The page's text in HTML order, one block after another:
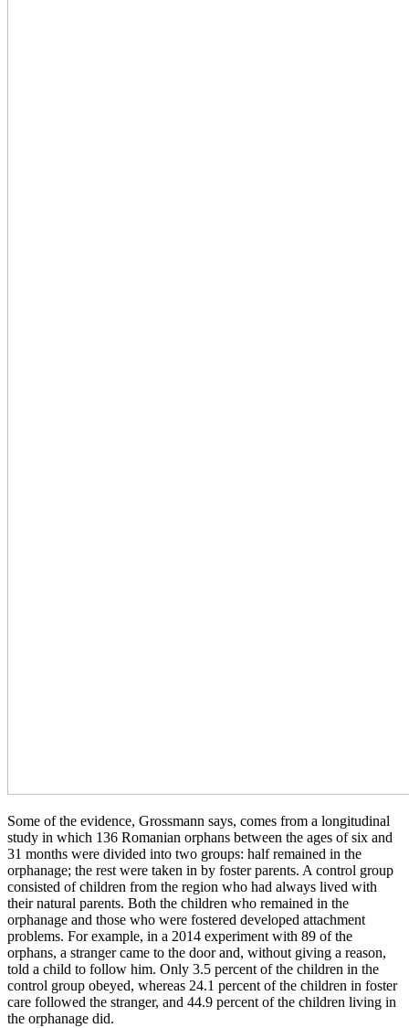
Some of the evidence, Grossmann says, comes from a longitudinal
study in which 136 Romanian orphans between the ages of six and
31 months were divided into two groups: half remained in the
orphanage; the rest were taken in by foster parents. A control group
consisted of children from the region who had always lived with
their natural parents. Both the children who remained in the
orphanage and those who were fostered developed attachment
problems. For example, in a 2014 experiment with 89 of the
orphans, a stranger came to the door and, without giving a reason,
told a child to follow him. Only 3.5 percent of the children in the
control group obeyed, whereas 24.1 percent of the children in foster
care followed the stranger, and 44.9 percent of the children living in
the orphanage did.